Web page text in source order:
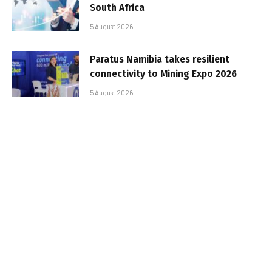
South Africa
5 August 2026
Paratus Namibia takes resilient
connectivity to Mining Expo 2026
5 August 2026